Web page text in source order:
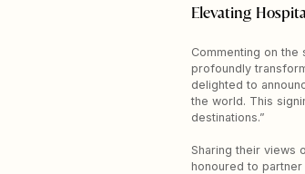
Elevating
Commenting on the
profoundly
delighted to
the world. This
destinations.”
Sharing their views
honoured to